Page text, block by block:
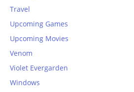
Travel
Upcoming Games
Upcoming Movies
Venom
Violet Evergarden
Windows